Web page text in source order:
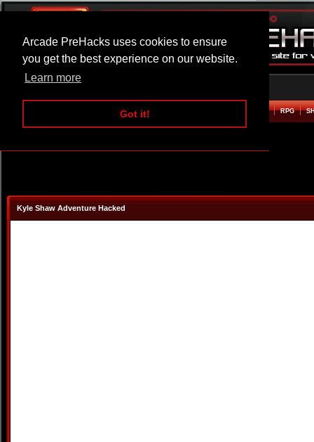
Arcade PreHacks uses cookies to ensure
you get the best experience on our website.
Learn more
Got it!
ARCADE BEAT EM UP RPG
Kyle Shaw Adventure Hacked